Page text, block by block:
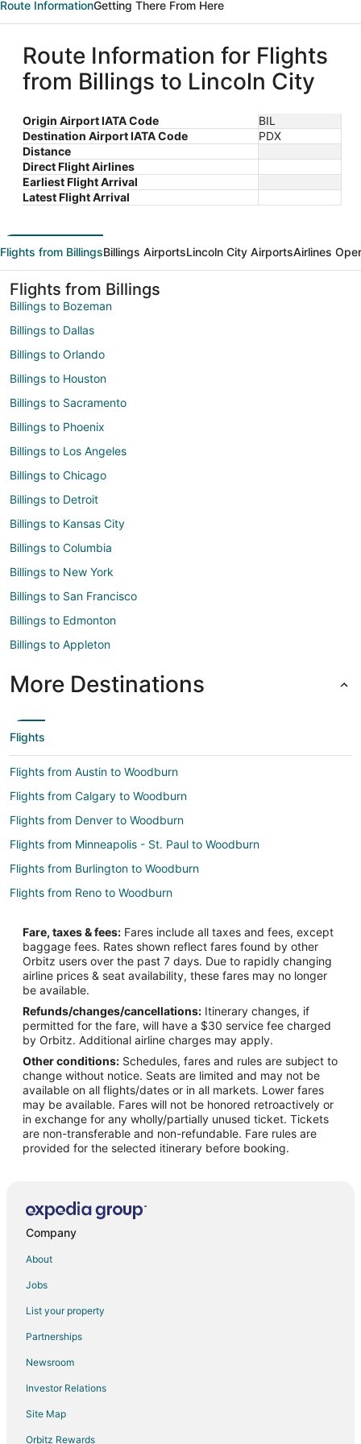
Route InformationGetting There From Here
Route Information for Flights
from Billings to Lincoln City
Origin Airport IATA Code
BIL
Destination Airport IATA Code
PDX
Distance
Direct Flight Airlines
Earliest Flight Arrival
Latest Flight Arrival
Flights from BillingsBillings AirportsLincoln City AirportsAirlines
Flights from Billings
Billings to Bozeman
Billings to Dallas
Billings to Orlando
Billings to Houston
Billings to Sacramento
Billings to Phoenix
Billings to Los Angeles
Billings to Chicago
Billings to Detroit
Billings to Kansas City
Billings to Columbia
Billings to New York
Billings to San Francisco
Billings to Edmonton
Billings to Appleton
More Destinations
Flights
Flights from Austin to Woodburn
Flights from Calgary to Woodburn
Flights from Denver to Woodburn
Flights from Minneapolis - St. Paul to Woodburn
Flights from Burlington to Woodburn
Flights from Reno to Woodburn
Flights from Asheville to Woodburn
Flights from Rapid City to Woodburn
Flights from Charlotte to Neskowin
Flights from Denver to Neskowin
Flights from Las Vegas to Neskowin
Flights from New York to Neskowin
Flights from San Francisco to Neskowin
Flights from Vancouver to Neskowin
Flights from Tulsa to Neskowin
Flights from Pensacola to Neskowin
Flights from San José to Neskowin
Flights from Duluth to Hillsboro
Flights from Charleston to Hillsboro
Flights from Fort Lauderdale to Hillsboro
Flights from Salt Lake City to Oregon Coast
Fare, taxes & fees: Fares include all taxes and fees, except
baggage fees. Rates shown reflect fares found by other
Orbitz users over the past 7 days. Due to rapidly changing
airline prices & seat availability, these fares may no longer
be available.
Refunds/changes/cancellations: Itinerary changes, if
permitted for the fare, will have a $30 service fee charged
by Orbitz. Additional airline charges may apply.
Other conditions: Schedules, fares and rules are subject to
change without notice. Seats are limited and may not be
available on all flights/dates or in all markets. Lower fares
may be available. Fares will not be honored retroactively or
in exchange for any wholly/partially unused ticket. Tickets
are non-transferable and non-refundable. Fare rules are
provided for the selected itinerary before booking.
Company
About
Jobs
List your property
Partnerships
Newsroom
Investor Relations
Site Map
Orbitz Rewards